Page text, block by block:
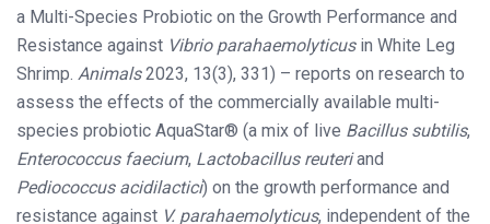
a Multi-Species Probiotic on the Growth Performance and
Resistance against Vibrio parahaemolyticusin White Leg
Shrimp. Animals2023, 13(3), 331) – reports on research to
assess the effects of the commercially available multi-
species probiotic AquaStar® (a mix of live Bacillus subtilis,
Enterococcus faecium, Lactobacillus reuteriand
Pediococcus acidilactici) on the growth performance and
resistance against V. parahaemolyticus, independent of the